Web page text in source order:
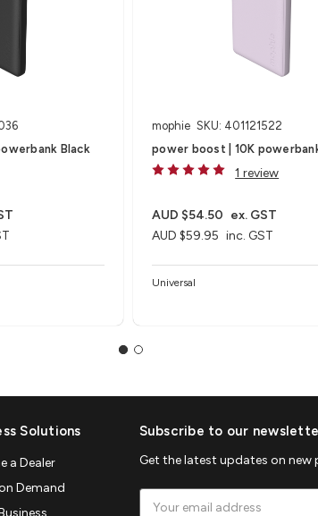
Black
mophie SKU: 401121522
power boost | 10K
1 review
AUD $59.95 inc. GST
AUD $54.50 ex. GST
Universal
Solutions
a Dealer
Demand
Subscribe to our
Get the latest updates on